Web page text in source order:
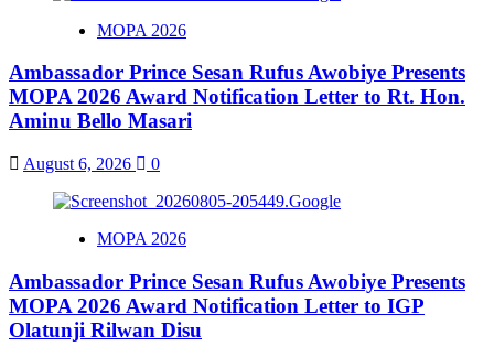
MOPA 2026
Ambassador Prince Sesan Rufus Awobiye Presents
MOPA 2026 Award Notification Letter to Rt. Hon.
Aminu Bello Masari
August 6, 2026 0
MOPA 2026
Ambassador Prince Sesan Rufus Awobiye Presents
MOPA 2026 Award Notification Letter to IGP
Olatunji Rilwan Disu